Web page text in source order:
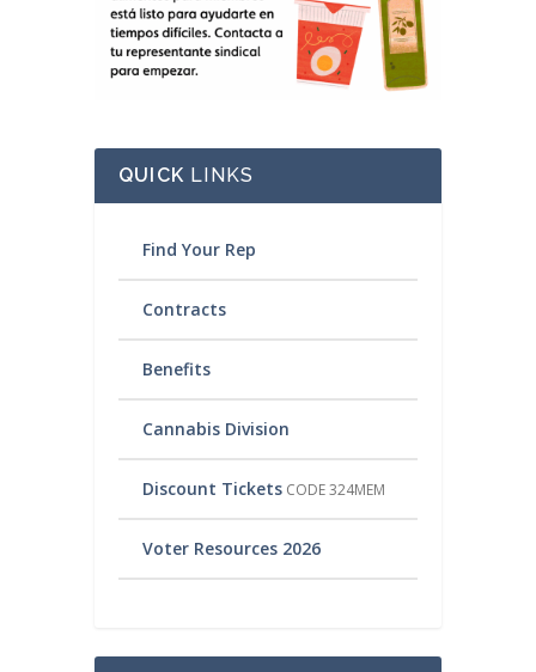
QUICK LINKS
Find Your Rep
Contracts
Benefits
Cannabis Division
Discount Tickets CODE 324MEM
Voter Resources 2026